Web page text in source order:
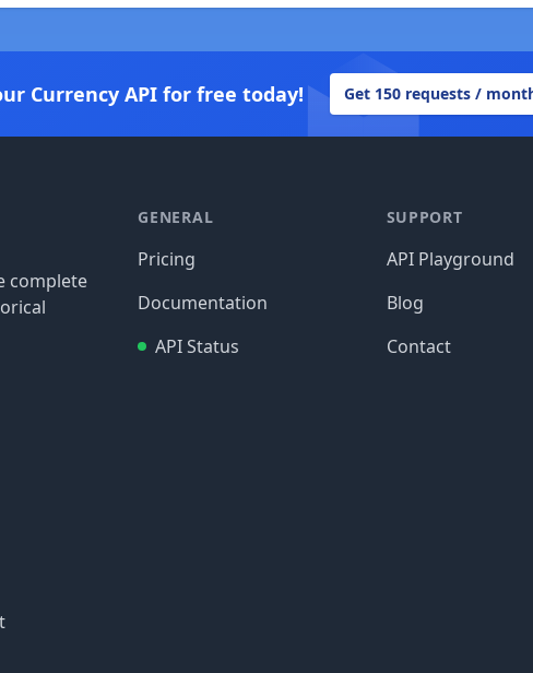
Currency API for free today! Get 150 requests /
complete
GENERAL
Pricing
Documentation
API Status
SUPPORT
API Playground
Blog
Contact